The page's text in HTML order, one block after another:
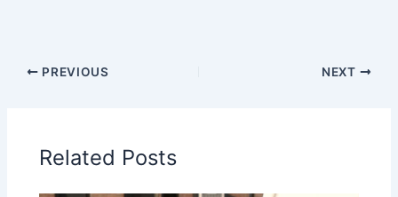
PREVIOUS NEXT
Related Posts